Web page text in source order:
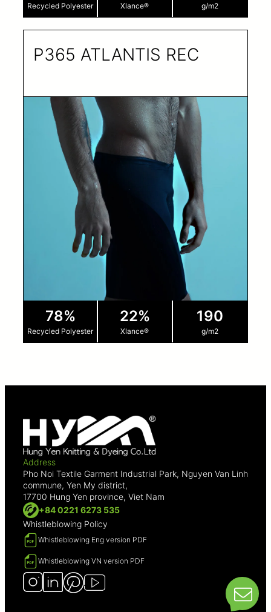
Recycled Polyester Xlance® g/m2
P365 ATLANTIS REC
78%
Recycled Polyester
22%
Xlance®
190
g/m2
Address
Pho Noi Textile Garment Industrial Park, Nguyen Van Linh
commune, Yen My district,
17700 Hung Yen province, Viet Nam
+84 0221 6273 535
Whistleblowing Policy
Whistleblowing Eng version PDF
Whistleblowing VN version PDF